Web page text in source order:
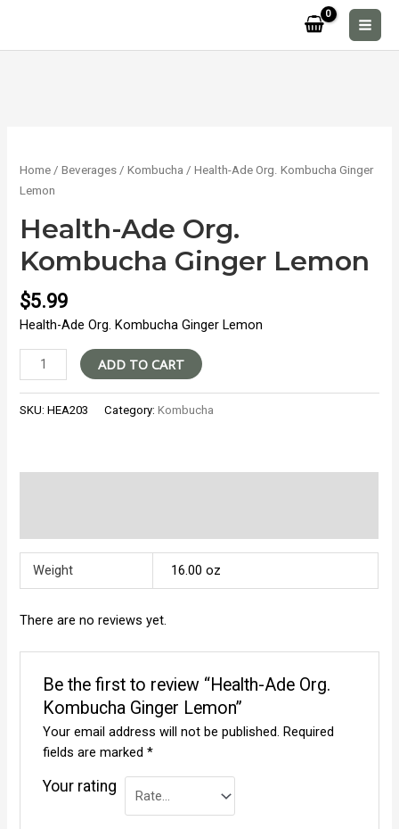
content
Home /Beverages /Kombucha / Health-Ade Org. Kombucha Ginger
Lemon
Health-Ade Org.
Kombucha Ginger Lemon
$5.99
Health-Ade Org. Kombucha Ginger Lemon
Health-
Ade
Org.
Kombucha
ADD TO CART
SKU:HEA203 Category:Kombucha
Weight 16.00 oz
There are no reviews yet.
Be the first to review “Health-Ade Org.
Kombucha Ginger Lemon”
Your email address will not be published. Required
fields are marked *
Your rating